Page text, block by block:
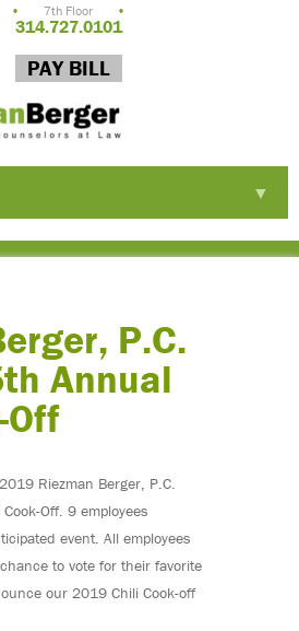
• 7th Floor
•
314.727.0101
PAY BILL
▼
P.C.
Annual
Riezman Berger, P.C.
Off. 9 employees
event. All employees
to vote for their favorite
our 2019 Chili Cook-off